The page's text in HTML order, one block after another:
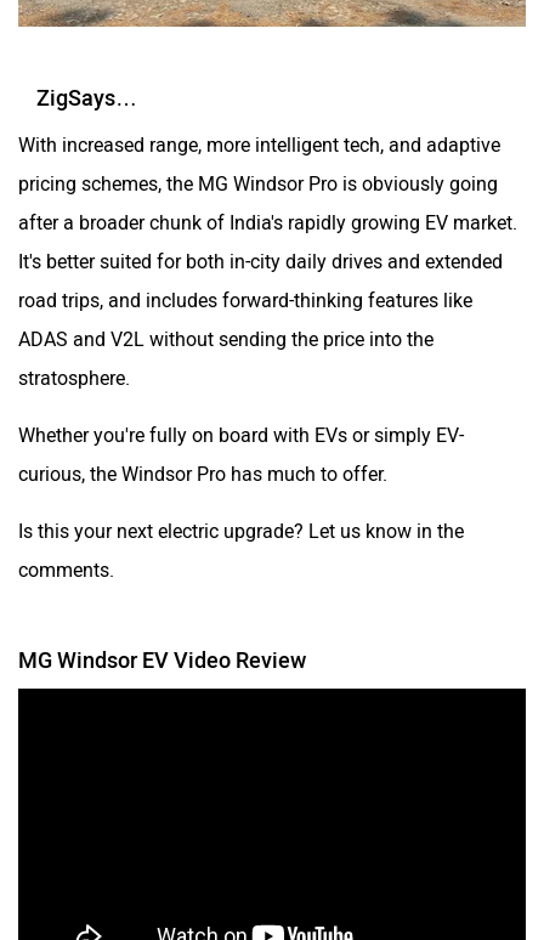
ZigSays…
With increased range, more intelligent tech, and adaptive
pricing schemes, the MG Windsor Pro is obviously going
after a broader chunk of India's rapidly growing EV market.
It's better suited for both in-city daily drives and extended
road trips, and includes forward-thinking features like
ADAS and V2L without sending the price into the
stratosphere.
Whether you're fully on board with EVs or simply EV-
curious, the Windsor Pro has much to offer.
Is this your next electric upgrade? Let us know in the
comments.
MG Windsor EV Video Review